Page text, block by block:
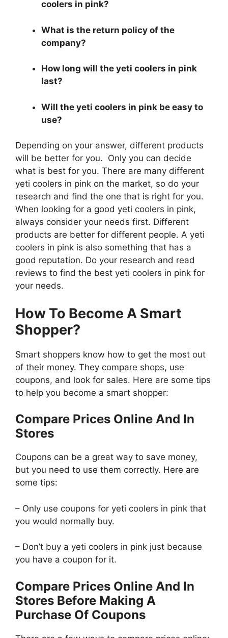
coolers in pink?
What is the return policy of the
company?
How long will the yeti coolers in pink
last?
Will the yeti coolers in pink be easy to
use?
Depending on your answer, different products
will be better for you. Only you can decide
what is best for you. There are many different
yeti coolers in pink on the market, so do your
research and find the one that is right for you.
When looking for a good yeti coolers in pink,
always consider your needs first. Different
products are better for different people. A yeti
coolers in pink is also something that has a
good reputation. Do your research and read
reviews to find the best yeti coolers in pink for
your needs.
How To Become A Smart
Shopper?
Smart shoppers know how to get the most out
of their money. They compare shops, use
coupons, and look for sales. Here are some tips
to help you become a smart shopper:
Compare Prices Online And In
Stores
Coupons can be a great way to save money,
but you need to use them correctly. Here are
some tips:
– Only use coupons for yeti coolers in pink that
you would normally buy.
– Don’t buy a yeti coolers in pink just because
you have a coupon for it.
Compare Prices Online And In
Stores Before Making A
Purchase Of Coupons